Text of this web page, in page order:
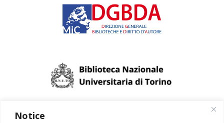
Notice